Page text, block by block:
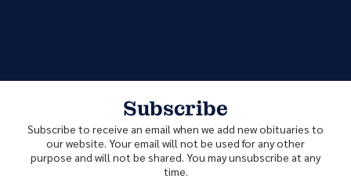
Subscribe
Subscribe to receive an email when we add new obituaries to
our website. Your email will not be used for any other
purpose and will not be shared. You may unsubscribe at any
time.